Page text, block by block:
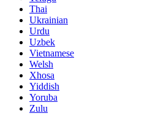
Thai
Ukrainian
Urdu
Uzbek
Vietnamese
Welsh
Xhosa
Yiddish
Yoruba
Zulu